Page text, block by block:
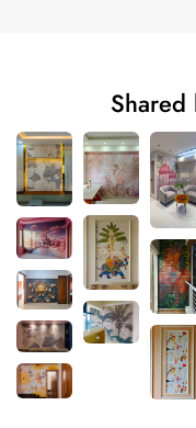
Shared